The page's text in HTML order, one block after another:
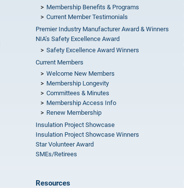
Membership Benefits & Programs
Current Member Testimonials
Premier Industry Manufacturer Award & Winners
NIA’s Safety Excellence Award
Safety Excellence Award Winners
Current Members
Welcome New Members
Membership Longevity
Committees & Minutes
Membership Access Info
Renew Membership
Insulation Project Showcase
Insulation Project Showcase Winners
Star Volunteer Award
SMEs/Retirees
Resources